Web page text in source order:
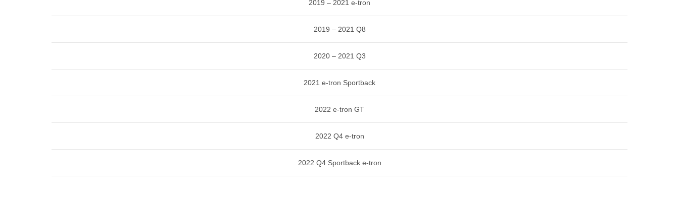
2019 – 2021 e-tron
2019 – 2021 Q8
2020 – 2021 Q3
2021 e-tron Sportback
2022 e-tron GT
2022 Q4 e-tron
2022 Q4 Sportback e-tron